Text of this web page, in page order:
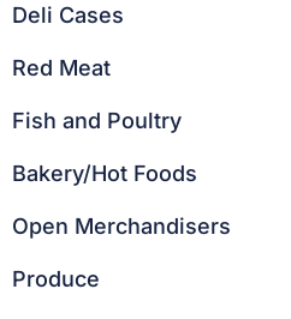
Deli Cases
Red Meat
Fish and Poultry
Bakery/Hot Foods
Open Merchandisers
Produce